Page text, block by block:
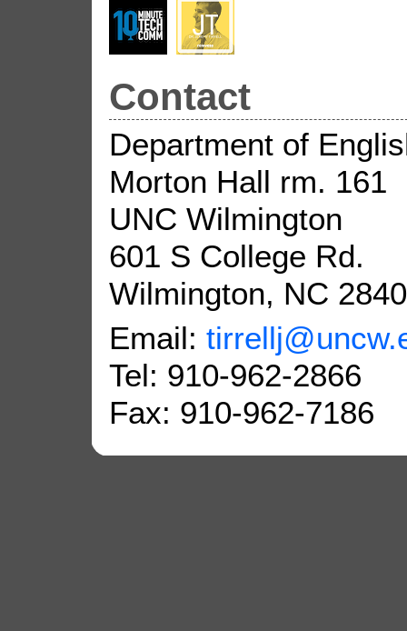
Contact
Department of
Morton Hall rm. 161
UNC Wilmington
601 S College Rd.
Wilmington, NC
Email:
Tel: 910-962-2866
Fax: 910-962-7186